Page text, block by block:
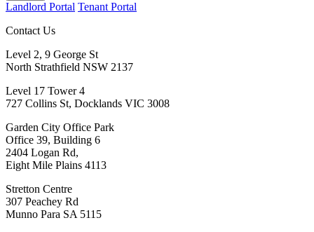
Landlord Portal Tenant Portal
Contact Us
Level 2, 9 George St
North Strathfield NSW 2137
Level 17 Tower 4
727 Collins St, Docklands VIC 3008
Garden City Office Park
Office 39, Building 6
2404 Logan Rd,
Eight Mile Plains 4113
Stretton Centre
307 Peachey Rd
Munno Para SA 5115